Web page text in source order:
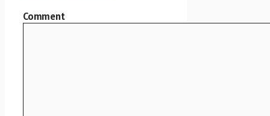
Comment